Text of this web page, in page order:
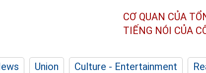
CƠ QUAN CỦA
TIẾNG NÓI CỦA
Union Culture - Entertainment